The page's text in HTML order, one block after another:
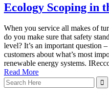
Ecology Scoping in
When you service all makes of
do you make sure that safety
level? It’s an important question
customers about what’s most
renewable energy systems.
Read More